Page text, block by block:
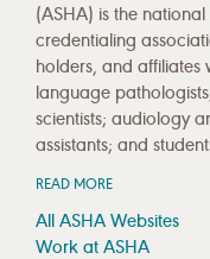
(ASHA) is the
credentialing
holders, and affiliates
language
scientists; audiology
assistants; and
READ MORE
All ASHA Websites
Work at ASHA